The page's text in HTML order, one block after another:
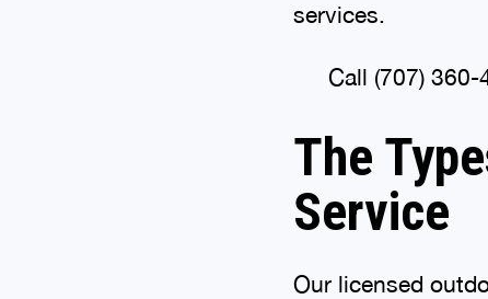
services.
Call (707)
The
Service
Our licensed